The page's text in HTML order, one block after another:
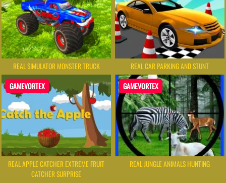
REAL SIMULATOR MONSTER TRUCK REAL CAR PARKING AND STUNT
GAMEVORTEX
REAL APPLE CATCHER EXTREME FRUIT
CATCHER SURPRISE
GAMEVORTEX
REAL JUNGLE ANIMALS HUNTING